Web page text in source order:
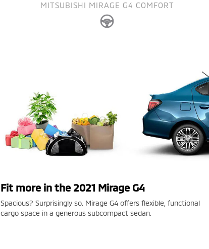
MITSUBISHI MIRAGE G4 COMFORT
Fit more in the 2021 Mirage G4
Spacious? Surprisingly so. Mirage G4 offers flexible, functional
cargo space in a generous subcompact sedan.